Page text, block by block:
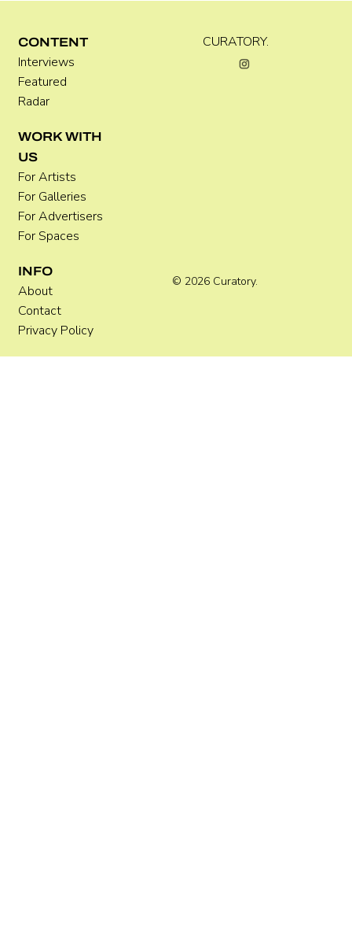
CURATORY.
© 2026 Curatory.
CONTENT
Interviews
Featured
Radar
WORK WITH
US
For Artists
For Galleries
For Advertisers
For Spaces
INFO
About
Contact
Privacy Policy